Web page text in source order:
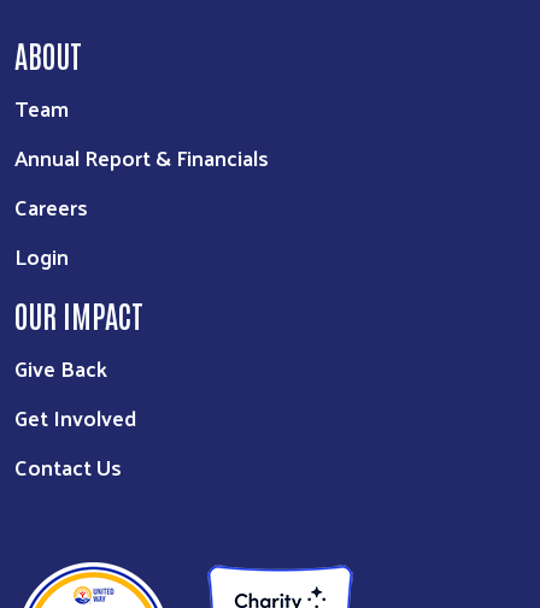
ABOUT
Team
Annual Report & Financials
Careers
Login
OUR IMPACT
Give Back
Get Involved
Contact Us